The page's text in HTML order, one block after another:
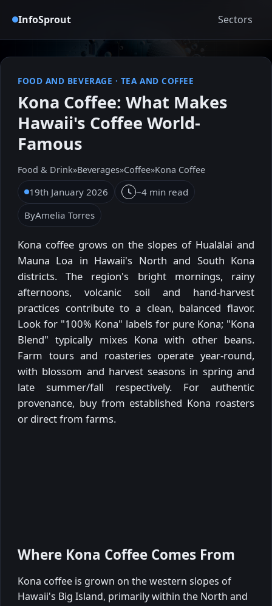
InfoSprout Sectors
FOOD AND BEVERAGE · TEA AND COFFEE
Kona Coffee: What Makes
Hawaii's Coffee World-
Famous
Food & Drink»Beverages»Coffee»Kona Coffee
19th January 2026
~4 min read
ByAmelia Torres
Kona coffee grows on the slopes of Hualālai and
Mauna Loa in Hawaii's North and South Kona
districts. The region's bright mornings, rainy
afternoons, volcanic soil and hand-harvest
practices contribute to a clean, balanced flavor.
Look for "100% Kona" labels for pure Kona; "Kona
Blend" typically mixes Kona with other beans.
Farm tours and roasteries operate year-round,
with blossom and harvest seasons in spring and
late summer/fall respectively. For authentic
provenance, buy from established Kona roasters
or direct from farms.
Where Kona Coffee Comes From
Kona coffee is grown on the western slopes of
Hawaii's Big Island, primarily within the North and